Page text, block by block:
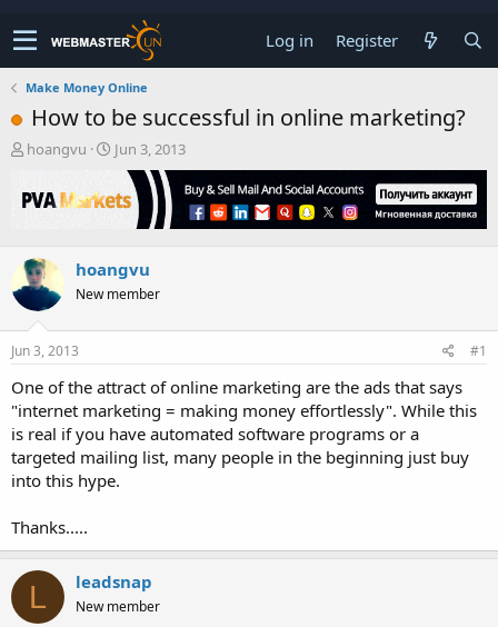
Log in Register
Make Money Online
How to be successful in online marketing?
T
r
e
s
t
a
r
t
r
hoangvu
S
r
a
t
Jun 3, 2013
hoangvu
New member
Jun 3, 2013 #1
One of the attract of online marketing are the ads that says
"internet marketing = making money effortlessly". While this
is real if you have automated software programs or a
targeted mailing list, many people in the beginning just buy
into this hype.
Thanks.....
L leadsnap
New member